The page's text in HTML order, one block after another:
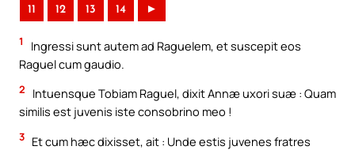
11 12 13 14 ►
1
Ingressi sunt autem ad Raguelem, et suscepit eos
Raguel cum gaudio.
2
Intuensque Tobiam Raguel, dixit Annæ uxori suæ : Quam
similis est juvenis iste consobrino meo !
3 Et cum hæc dixisset, ait : Unde estis juvenes fratres